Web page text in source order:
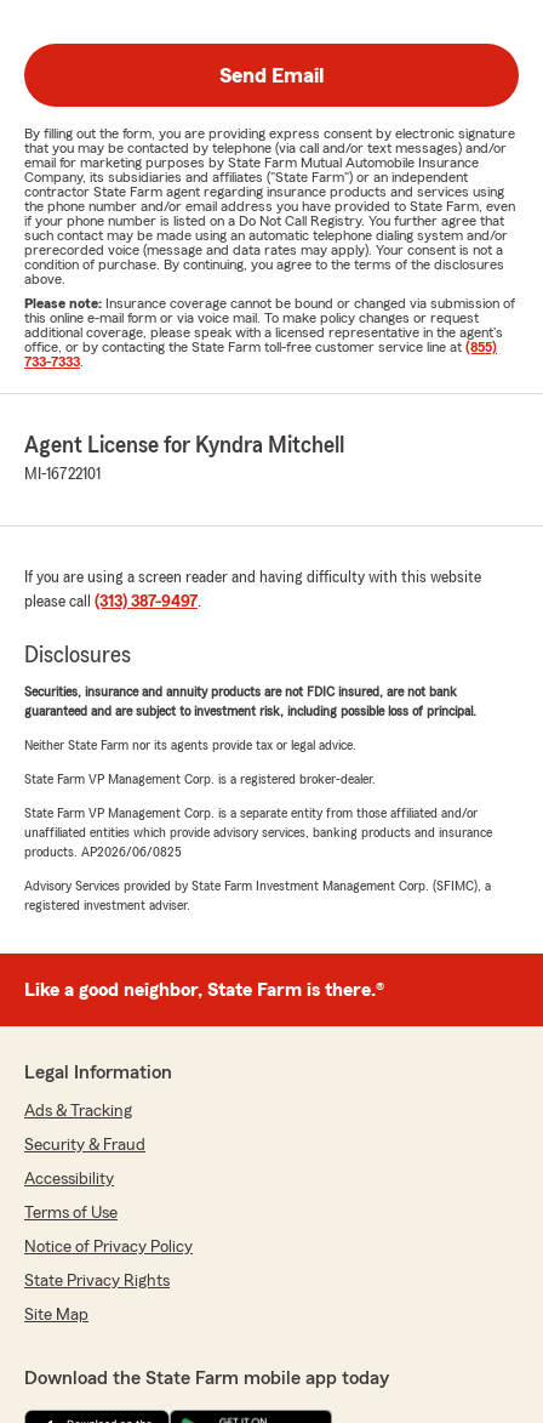
Send Email
By filling out the form, you are providing express consent by electronic signature
that you may be contacted by telephone (via call and/or text messages) and/or
email for marketing purposes by State Farm Mutual Automobile Insurance
Company, its subsidiaries and affiliates ("State Farm") or an independent
contractor State Farm agent regarding insurance products and services using
the phone number and/or email address you have provided to State Farm, even
if your phone number is listed on a Do Not Call Registry. You further agree that
such contact may be made using an automatic telephone dialing system and/or
prerecorded voice (message and data rates may apply). Your consent is not a
condition of purchase. By continuing, you agree to the terms of the disclosures
above.
Please note: Insurance coverage cannot be bound or changed via submission of
this online e-mail form or via voice mail. To make policy changes or request
additional coverage, please speak with a licensed representative in the agent's
office, or by contacting the State Farm toll-free customer service line at (855)
733-7333
Agent License for Kyndra Mitchell
MI-16722101
If you are using a screen reader and having difficulty with this website
please call (313) 387-9497.
Disclosures
Securities, insurance and annuity products are not FDIC insured, are not bank
guaranteed and are subject to investment risk, including possible loss of principal.
Neither State Farm nor its agents provide tax or legal advice.
State Farm VP Management Corp. is a registered broker-dealer.
State Farm VP Management Corp. is a separate entity from those affiliated and/or
unaffiliated entities which provide advisory services, banking products and insurance
products. AP2026/06/0825
Advisory Services provided by State Farm Investment Management Corp. (SFIMC), a
registered investment adviser.
Like a good neighbor, State Farm is there.®
Legal Information
Ads & Tracking
Security & Fraud
Accessibility
Terms of Use
Notice of Privacy Policy
State Privacy Rights
Site Map
Download the State Farm mobile app today